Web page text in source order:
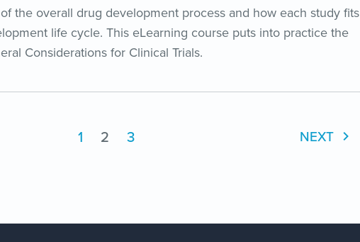
the overall drug development process and how each study fits
life cycle. This eLearning course puts into practice the
Considerations for Clinical Trials.
1 2 3 NEXT